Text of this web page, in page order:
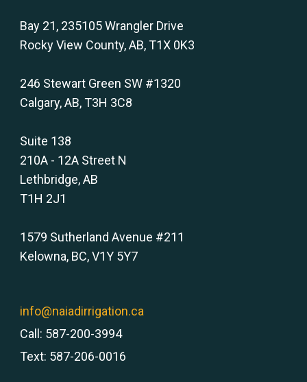
Bay 21, 235105 Wrangler Drive
Rocky View County, AB, T1X 0K3
246 Stewart Green SW #1320
Calgary, AB, T3H 3C8
Suite 138
210A - 12A Street N
Lethbridge, AB
T1H 2J1
1579 Sutherland Avenue #211
Kelowna, BC, V1Y 5Y7
info@naiadirrigation.ca
Call: 587-200-3994
Text: 587-206-0016